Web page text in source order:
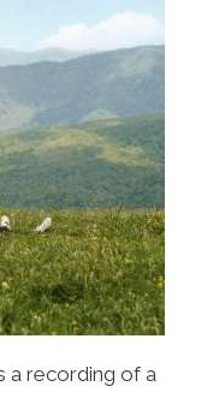
a recording of a